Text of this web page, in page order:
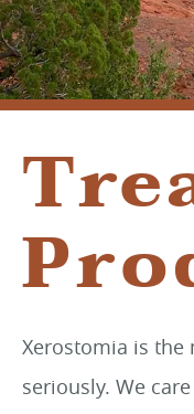
Xerostomia is
seriously. We